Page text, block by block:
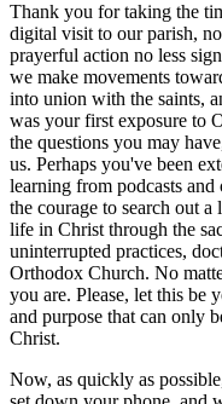
Thank you for taking the
digital visit to our parish,
prayerful action no less
we make movements
into union with the saints,
was your first exposure to
the questions you may
us. Perhaps you've been
learning from podcasts
the courage to search out
life in Christ through the
uninterrupted practices,
Orthodox Church. No
you are. Please, let this be
and purpose that can only
Christ.
Now, as quickly as